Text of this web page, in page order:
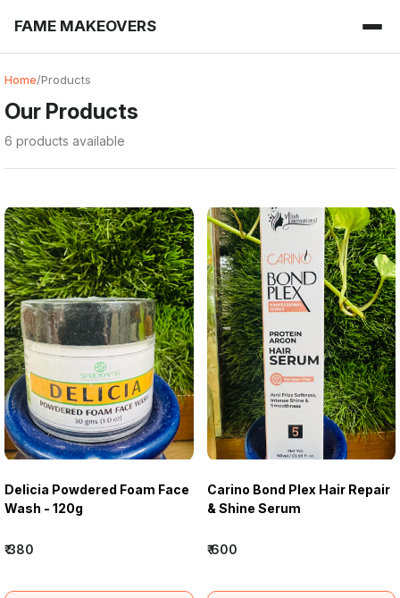
FAME MAKEOVERS
Home/Products
Our Products
6 products available
Delicia Powdered Foam Face
Wash - 120g
₹ 380
Carino Bond Plex Hair Repair
& Shine Serum
₹ 600